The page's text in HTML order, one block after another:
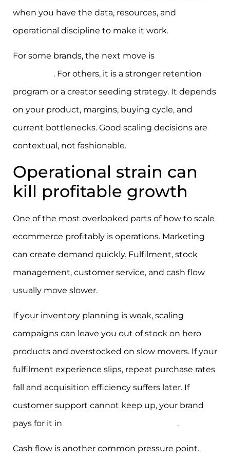
when you have the data, resources, and
operational discipline to make it work.
For some brands, the next move is
. For others, it is a stronger retention
program or a creator seeding strategy. It depends
on your product, margins, buying cycle, and
current bottlenecks. Good scaling decisions are
contextual, not fashionable.
Operational strain can
kill profitable growth
One of the most overlooked parts of how to scale
ecommerce profitably is operations. Marketing
can create demand quickly. Fulfilment, stock
management, customer service, and cash flow
usually move slower.
If your inventory planning is weak, scaling
campaigns can leave you out of stock on hero
products and overstocked on slow movers. If your
fulfilment experience slips, repeat purchase rates
fall and acquisition efficiency suffers later. If
customer support cannot keep up, your brand
pays for it in
.
Cash flow is another common pressure point.